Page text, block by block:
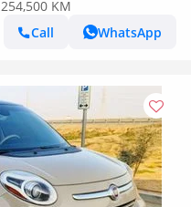
254,500 KM
Call
WhatsApp